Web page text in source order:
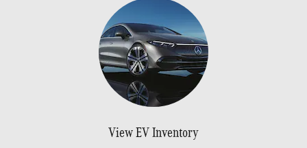
View EV Inventory